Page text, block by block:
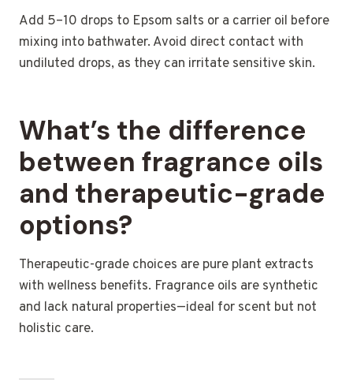
Add 5–10 drops to Epsom salts or a carrier oil before
mixing into bathwater. Avoid direct contact with
undiluted drops, as they can irritate sensitive skin.
What’s the difference
between fragrance oils
and therapeutic-grade
options?
Therapeutic-grade choices are pure plant extracts
with wellness benefits. Fragrance oils are synthetic
and lack natural properties—ideal for scent but not
holistic care.